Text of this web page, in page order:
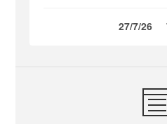
27/7/26